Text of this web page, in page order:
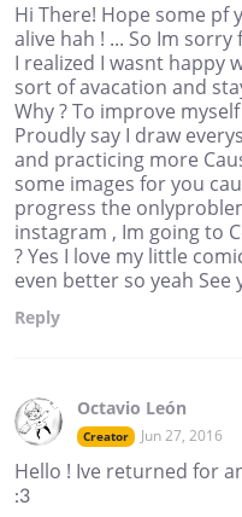
Hi There! Hope some pf
alive hah ! ... So Im
I realized I wasnt happy
sort of avacation and
Why ? To improve
Proudly say I draw
and practicing more
some images for you
progress the
instagram , Im going to
? Yes I love my little
even better so yeah See
Reply
Octavio León
Creator Jun 27, 2016
Hello ! Ive returned for
:3